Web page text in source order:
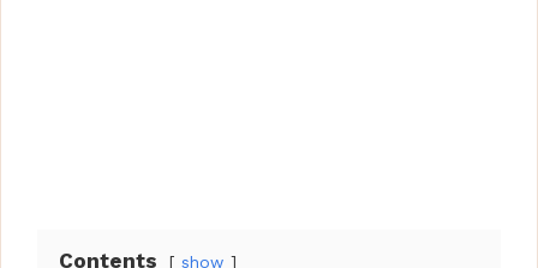
Contents show